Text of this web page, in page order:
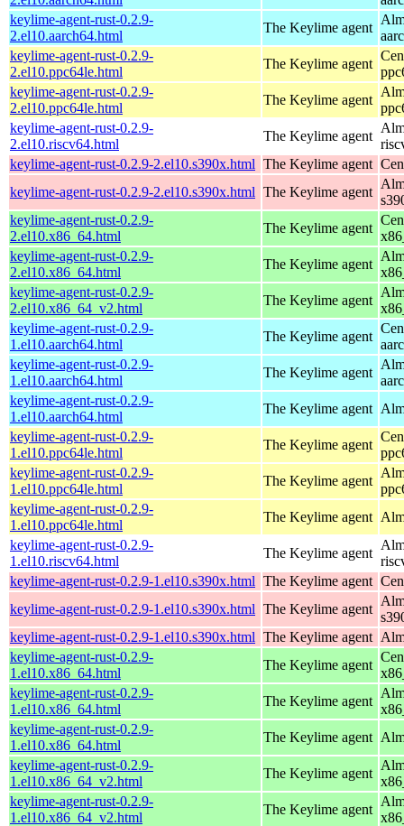
keylime-agent-rust-0.2.9-
2.el10.aarch64.html
The Keylime agent
keylime-agent-rust-0.2.9-
2.el10.ppc64le.html
The Keylime agent
keylime-agent-rust-0.2.9-
2.el10.ppc64le.html
The Keylime agent
keylime-agent-rust-0.2.9-
2.el10.riscv64.html
The Keylime agent
keylime-agent-rust-0.2.9-2.el10.s390x.html The Keylime agent
keylime-agent-rust-0.2.9-2.el10.s390x.html The Keylime agent
keylime-agent-rust-0.2.9-
2.el10.x86_64.html
The Keylime agent
keylime-agent-rust-0.2.9-
2.el10.x86_64.html
The Keylime agent
keylime-agent-rust-0.2.9-
2.el10.x86_64_v2.html
The Keylime agent
keylime-agent-rust-0.2.9-
1.el10.aarch64.html
The Keylime agent
keylime-agent-rust-0.2.9-
1.el10.aarch64.html
The Keylime agent
keylime-agent-rust-0.2.9-
1.el10.aarch64.html
The Keylime agent
keylime-agent-rust-0.2.9-
1.el10.ppc64le.html
The Keylime agent
keylime-agent-rust-0.2.9-
1.el10.ppc64le.html
The Keylime agent
keylime-agent-rust-0.2.9-
1.el10.ppc64le.html
The Keylime agent
keylime-agent-rust-0.2.9-
1.el10.riscv64.html
The Keylime agent
keylime-agent-rust-0.2.9-1.el10.s390x.html The Keylime agent
keylime-agent-rust-0.2.9-1.el10.s390x.html The Keylime agent
keylime-agent-rust-0.2.9-1.el10.s390x.html The Keylime agent
keylime-agent-rust-0.2.9-
1.el10.x86_64.html
The Keylime agent
keylime-agent-rust-0.2.9-
1.el10.x86_64.html
The Keylime agent
keylime-agent-rust-0.2.9-
1.el10.x86_64.html
The Keylime agent
keylime-agent-rust-0.2.9-
1.el10.x86_64_v2.html
The Keylime agent
keylime-agent-rust-0.2.9-
1.el10.x86_64_v2.html
The Keylime agent